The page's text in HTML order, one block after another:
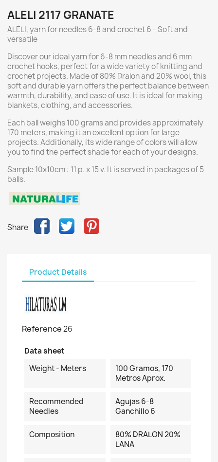
ALELI 2117 GRANATE
ALELI, yarn for needles 6-8 and crochet 6 - Soft and
versatile
Discover our ideal yarn for 6-8 mm needles and 6 mm
crochet hooks, perfect for a wide variety of knitting and
crochet projects. Made of 80% Dralon and 20% wool, this
soft and durable yarn offers the perfect balance between
warmth, durability, and ease of use. It is ideal for making
blankets, clothing, and accessories.
Each ball weighs 100 grams and provides approximately
170 meters, making it an excellent option for large
projects. Additionally, its wide range of colors will allow
you to find the perfect shade for each of your designs.
Sample 10x10cm : 11 p. x 15 v. It is served in packages of 5
balls.
Share
Product Details
Reference26
Data sheet
Weight - Meters
100 Gramos, 170
Metros Aprox.
Recommended
Needles
Agujas 6-8
Ganchillo 6
Composition
80% DRALON 20%
LANA